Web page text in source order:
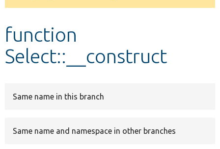
Develop for Drupal
function
Select::__construct
Same name in this branch
Same name and namespace in other branches